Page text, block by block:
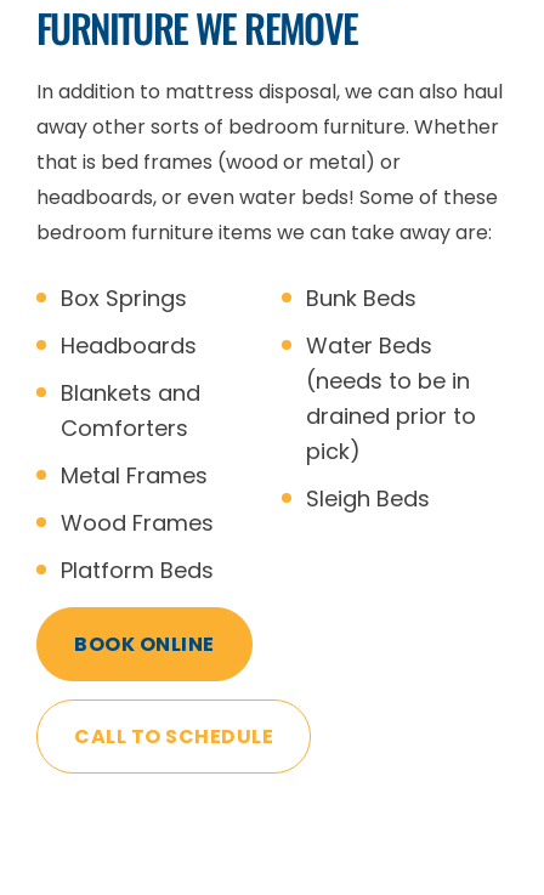
FURNITURE WE REMOVE
In addition to mattress disposal, we can also haul
away other sorts of bedroom furniture. Whether
that is bed frames (wood or metal) or
headboards, or even water beds! Some of these
bedroom furniture items we can take away are:
Box Springs
Headboards
Blankets and
Comforters
Metal Frames
Wood Frames
Platform Beds
Bunk Beds
Water Beds
(needs to be in
drained prior to
pick)
Sleigh Beds
BOOK ONLINE
CALL TO SCHEDULE